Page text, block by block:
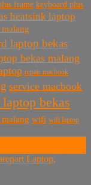
frame keyboard plus
heatsink laptop
laptop bekas
bekas malang
repair macbook
service macbook
laptop bekas
wifi wifi laptop
dan MacBook
Laptop,